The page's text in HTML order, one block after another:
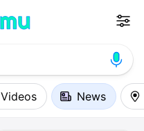
Videos News